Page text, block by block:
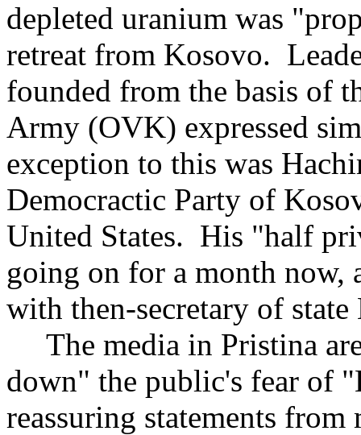
depleted uranium was
retreat from Kosovo.
founded from the basis of
Army (OVK) expressed
exception to this was
Democractic Party of
United States. His "half
going on for a month now,
with then-secretary of
The media in Pristina
down" the public's fear of
reassuring statements